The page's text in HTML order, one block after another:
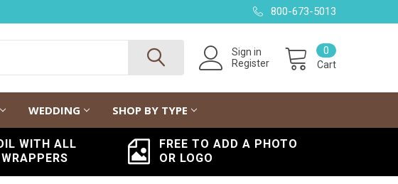
800-673-5013
Sign in
Register
Cart
0
WEDDING SHOP BY TYPE
WITH ALL
FREE TO ADD A PHOTO
OR LOGO